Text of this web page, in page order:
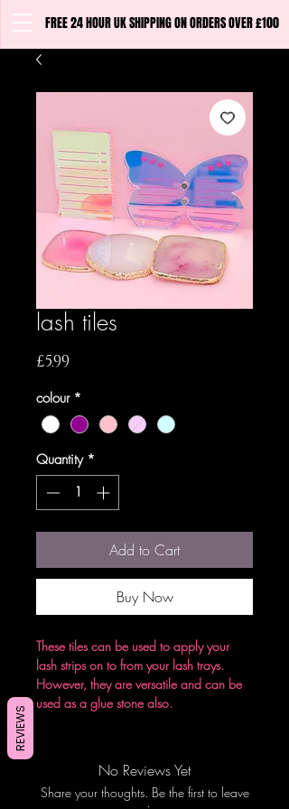
FREE 24 HOUR UK SHIPPING ON ORDERS OVER £100
lash tiles
£5.99
colour *
Quantity *
Add to Cart
Buy Now
These tiles can be used to apply your
lash strips on to from your lash trays.
However, they are versatile and can be
used as a glue stone also.
No Reviews Yet
Share your thoughts. Be the first to leave
REVIEWS